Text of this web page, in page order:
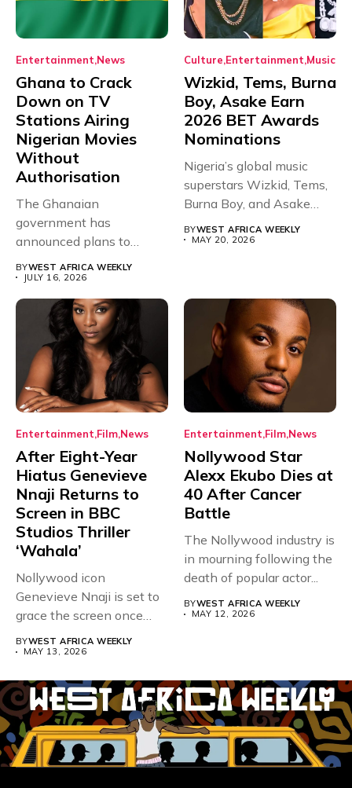
Entertainment News
Ghana to Crack
Down on TV
Stations Airing
Nigerian Movies
Without
Authorisation
The Ghanaian
government has
announced plans to
stations that...
BYWEST AFRICA WEEKLY
JULY 16, 2026
Culture Entertainment Music
Wizkid, Tems, Burna
Boy, Asake Earn
2026 BET Awards
Nominations
Nigeria’s global music
superstars Wizkid, Tems,
Burna Boy, and Asake
BYWEST AFRICA WEEKLY
MAY 20, 2026
Entertainment Film News
After Eight-Year
Hiatus Genevieve
Nnaji Returns to
Screen in BBC
Studios Thriller
‘Wahala’
Nollywood icon
Genevieve Nnaji is set to
grace the screen once
more,...
BYWEST AFRICA WEEKLY
MAY 13, 2026
Entertainment Film News
Nollywood Star
Alexx Ekubo Dies at
40 After Cancer
Battle
The Nollywood industry is
in mourning following the
death of popular actor...
BYWEST AFRICA WEEKLY
MAY 12, 2026